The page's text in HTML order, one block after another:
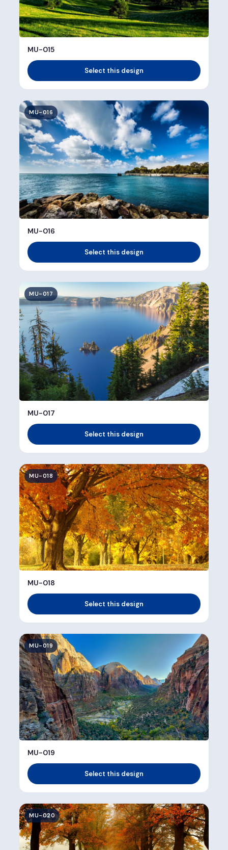
MU-015
Select this design
MU-016
MU-016
Select this design
MU-017
MU-017
Select this design
MU-018
MU-018
Select this design
MU-019
MU-019
Select this design
MU-020